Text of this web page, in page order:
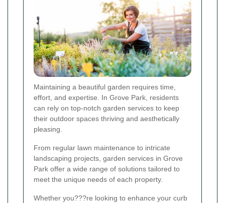
Maintaining a beautiful garden requires time,
effort, and expertise. In Grove Park, residents
can rely on top-notch garden services to keep
their outdoor spaces thriving and aesthetically
pleasing.
From regular lawn maintenance to intricate
landscaping projects, garden services in Grove
Park offer a wide range of solutions tailored to
meet the unique needs of each property.
Whether you???re looking to enhance your curb